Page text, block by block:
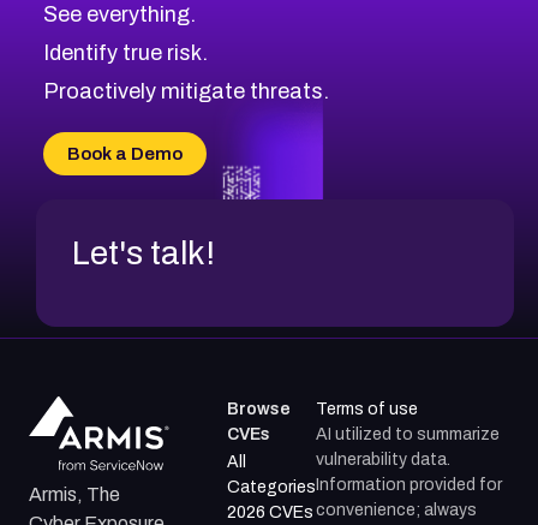
CVE-2026-48168
CVE-2026-70426
CVE-2026-20310
CVE-2026-20304
CVE-2026-20272
Browse All CVE Categories
See everything.
Identify true risk.
Proactively mitigate threats.
Book a Demo
Let's talk!
Armis, The
Browse
CVEs
All
Categories
2026 CVEs
Terms of use
AI utilized to summarize
vulnerability data.
Information provided for
convenience; always